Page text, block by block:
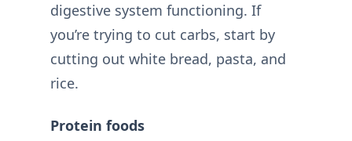
digestive system functioning. If
you’re trying to cut carbs, start by
cutting out white bread, pasta, and
rice.
Protein foods